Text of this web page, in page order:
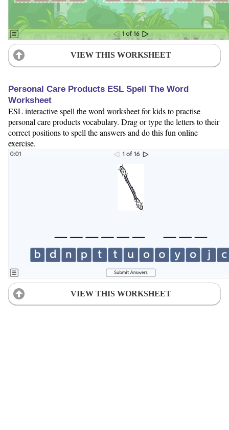
VIEW THIS WORKSHEET
Personal Care Products ESL Spell The Word
Worksheet
ESL interactive spell the word worksheet for kids to practise
personal care products vocabulary. Drag or type the letters to their
correct positions to spell the answers and do this fun online
exercise.
VIEW THIS WORKSHEET